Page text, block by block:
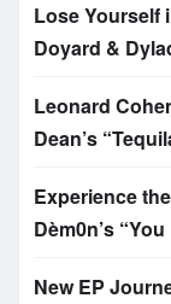
Lose Yourself
Doyard &
Leonard
Dean’s
Experience
Dèm0n’s
New EP